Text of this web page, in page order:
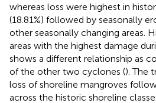
whereas loss were highest in
(18.81%) followed by seasonally
other seasonally changing areas.
areas with the highest damage
shows a different relationship as
of the other two cyclones (). The
loss of shoreline mangroves
across the historic shoreline